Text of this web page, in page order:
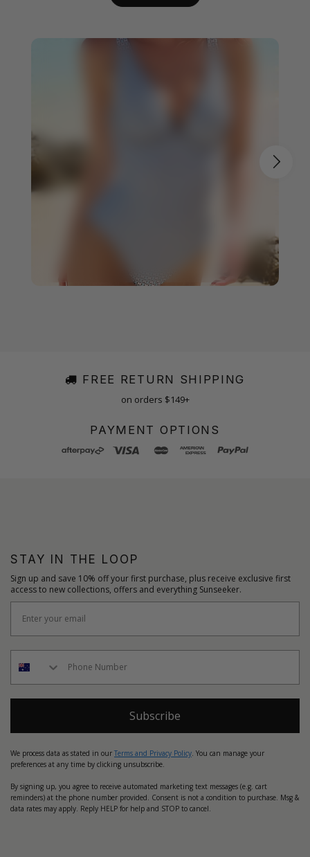
FREE RETURN SHIPPING
on orders $149+
PAYMENT OPTIONS
STAY IN THE LOOP
Sign up and save 10% off your first purchase, plus receive exclusive first
access to new collections, offers and everything Sunseeker.
Subscribe
We process data as stated in our Terms and Privacy Policy . You can manage your
preferences at any time by clicking unsubscribe.
By signing up, you agree to receive automated marketing text messages (e.g. cart
reminders) at the phone number provided. Consent is not a condition to purchase. Msg &
data rates may apply. Reply HELP for help and STOP to cancel.